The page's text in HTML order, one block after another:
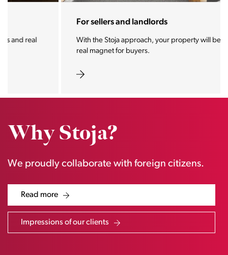
For sellers and landlords
With the Stoja approach, your property will become a
real magnet for buyers.
Why Stoja?
We proudly collaborate with foreign citizens.
Read more
Impressions of our clients